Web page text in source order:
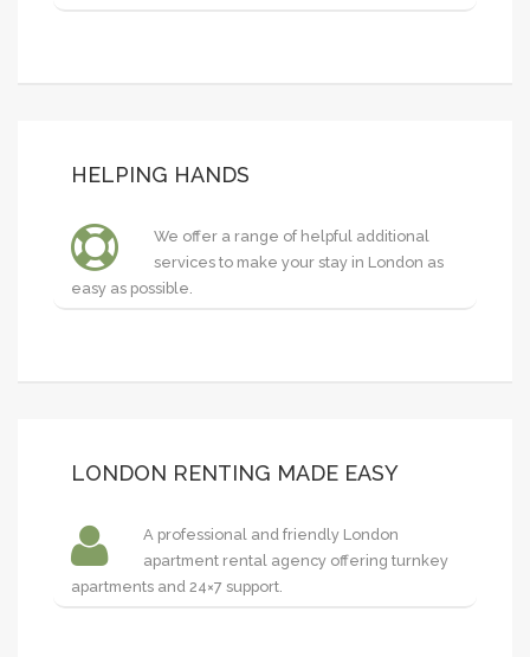
HELPING HANDS
We offer a range of helpful additional
services to make your stay in London as
easy as possible.
LONDON RENTING MADE EASY
A professional and friendly London
apartment rental agency offering turnkey
apartments and 24×7 support.